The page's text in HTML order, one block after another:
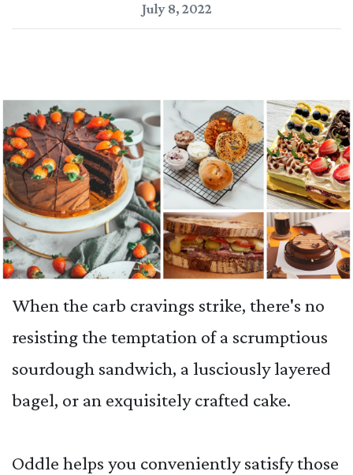
July 8, 2022
When the carb cravings strike, there's no
resisting the temptation of a scrumptious
sourdough sandwich, a lusciously layered
bagel, or an exquisitely crafted cake.
Oddle helps you conveniently satisfy those